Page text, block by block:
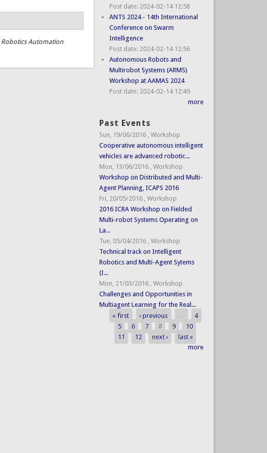
Robotics Automation
Post date: 2024-02-14 12:58
ANTS 2024 - 14th International
Conference on Swarm
Intelligence
Post date: 2024-02-14 12:56
Autonomous Robots and
Multirobot Systems (ARMS)
Workshop at AAMAS 2024
Post date: 2024-02-14 12:49
more
Past Events
Sun, 19/06/2016 , Workshop
Cooperative autonomous intelligent
vehicles are advanced robotic...
Mon, 13/06/2016 , Workshop
Workshop on Distributed and Multi-
Agent Planning, ICAPS 2016
Fri, 20/05/2016 , Workshop
2016 ICRA Workshop on Fielded
Multi-robot Systems Operating on
La...
Tue, 05/04/2016 , Workshop
Technical track on Intelligent
Robotics and Multi-Agent Sytems
(I...
Mon, 21/03/2016 , Workshop
Challenges and Opportunities in
Multiagent Learning for the Real...
Pages
« first ‹ previous …
4
5
6 7 8 9
10
11
12 next ›
last »
more